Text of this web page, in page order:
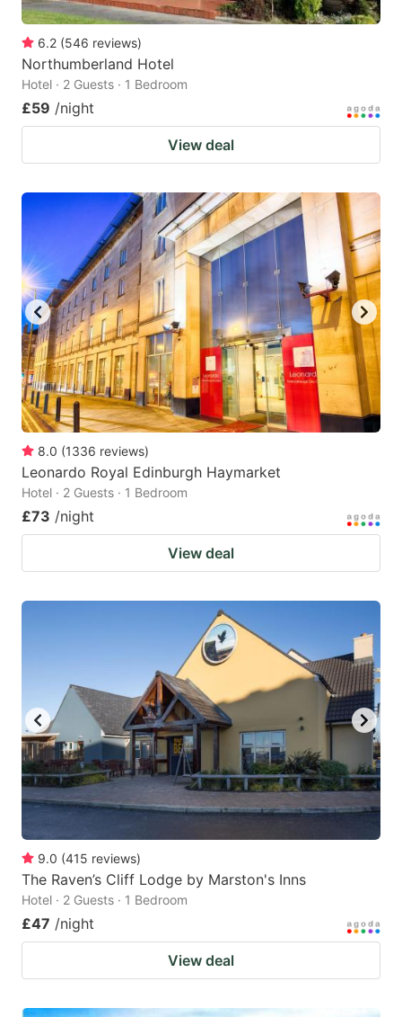
6.2 (546 reviews)
Northumberland Hotel
Hotel · 2 Guests · 1 Bedroom
£59 /night
View deal
8.0 (1336 reviews)
Leonardo Royal Edinburgh Haymarket
Hotel · 2 Guests · 1 Bedroom
£73 /night
View deal
9.0 (415 reviews)
The Raven’s Cliff Lodge by Marston's Inns
Hotel · 2 Guests · 1 Bedroom
£47 /night
View deal